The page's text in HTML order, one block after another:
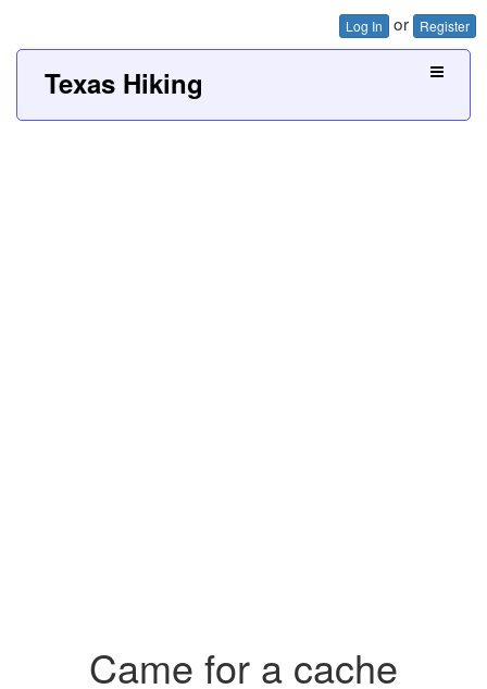
Log In or Register
Texas Hiking
Came for a cache